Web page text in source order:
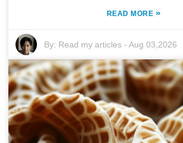
READ MORE »
By: Read my articles -Aug 03,2026